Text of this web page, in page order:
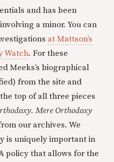
and has been
a minor. You can
at Mattson’s
Watch. For these
Meeks’s biographical
from the site and
top of all three pieces
. Mere Orthodoxy
our archives. We
is uniquely important in
policy that allows for the